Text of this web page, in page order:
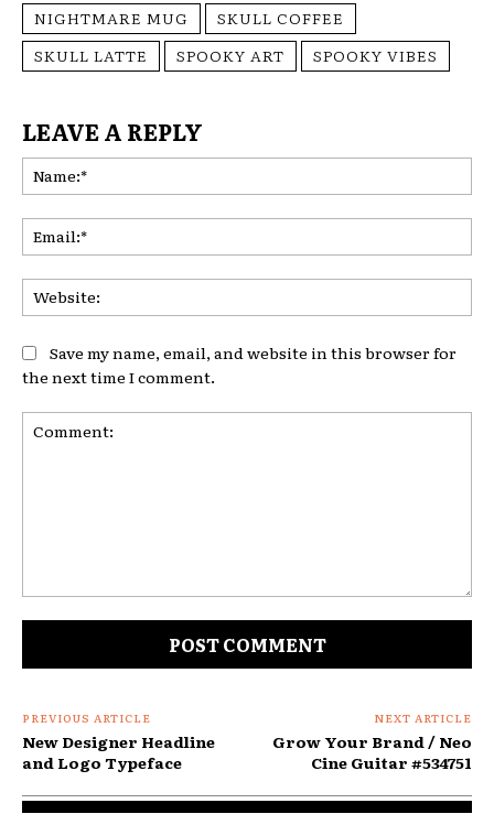
NIGHTMARE MUG
SKULL COFFEE
SKULL LATTE
SPOOKY ART SPOOKY VIBES
LEAVE A REPLY
Save my name, email, and website in this browser for
the next time I comment.
PREVIOUS ARTICLE
New Designer Headline
and Logo Typeface
NEXT ARTICLE
Grow Your Brand / Neo
Cine Guitar #534751